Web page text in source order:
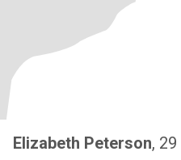
Elizabeth Peterson, 29